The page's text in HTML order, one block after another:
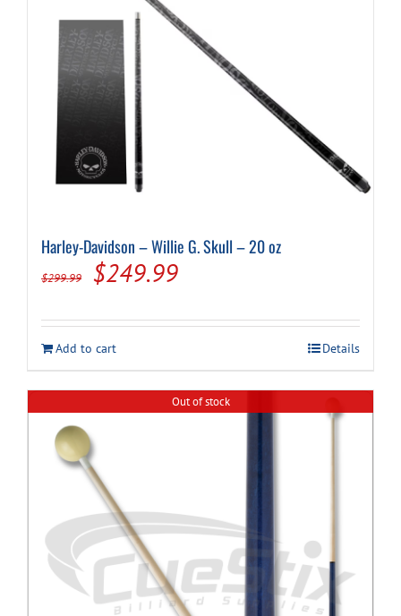
Harley-Davidson – Willie G. Skull – 20 oz
$299.99
Original
was:
$299.99.
$249.99Current
is:
$249.99.
Add to cart Details
Out of stock